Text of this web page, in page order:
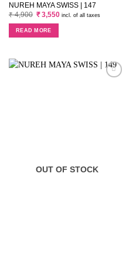
NUREH MAYA SWISS | 147
₹4,900 Original
price
was:
₹ 4,900.
₹3,550Current
incl. of all taxes
READ MORE
OUT OF STOCK